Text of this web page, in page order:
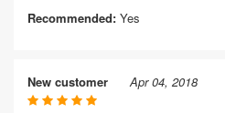
Recommended: Yes
New customer Apr 04, 2018